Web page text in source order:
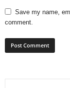
Save my name,
comment.